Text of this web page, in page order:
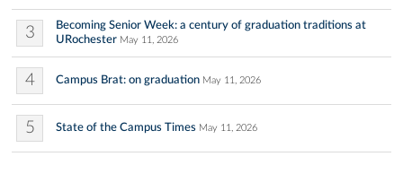
3
Becoming Senior Week: a century of graduation traditions at
URochester May 11, 2026
4 Campus Brat: on graduation May 11, 2026
5 State of the Campus Times May 11, 2026